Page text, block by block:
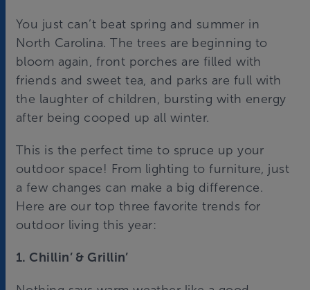
You just can’t beat spring and summer in
North Carolina. The trees are beginning to
bloom again, front porches are filled with
friends and sweet tea, and parks are full with
the laughter of children, bursting with energy
after being cooped up all winter.
This is the perfect time to spruce up your
outdoor space! From lighting to furniture, just
a few changes can make a big difference.
Here are our top three favorite trends for
outdoor living this year:
1. Chillin’ & Grillin’